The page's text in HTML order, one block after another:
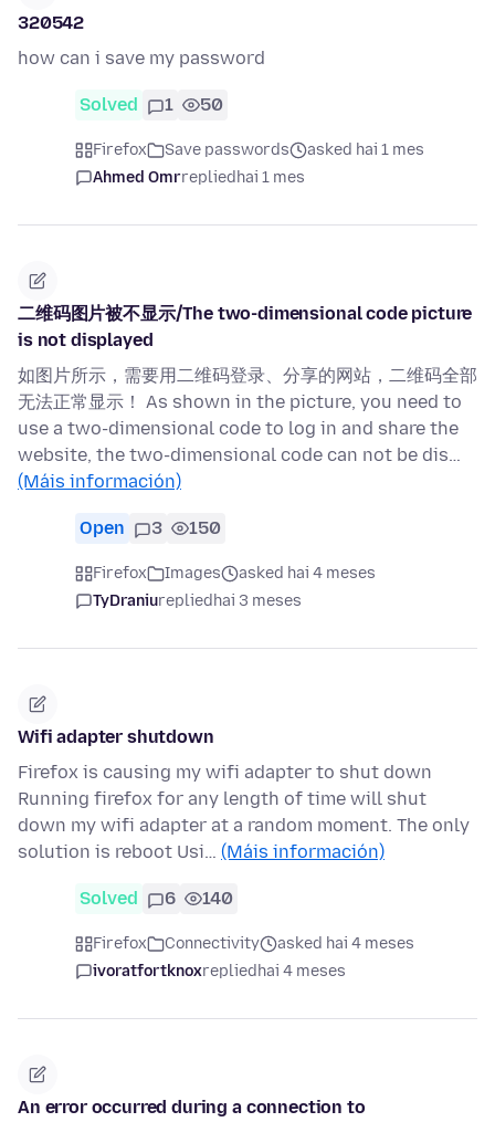
320542
how can i save my password
Solved 1 50
Firefox Save passwords
asked hai 1 mes
Ahmed Omrrepliedhai 1 mes
二维码图片被不显示/The two-dimensional code picture
is not displayed
如图片所示，需要用二维码登录、分享的网站，二维码全部
无法正常显示！ As shown in the picture, you need to
use a two-dimensional code to log in and share the
website, the two-dimensional code can not be dis…
(Máis información)
Open 3 150
Firefox Images
asked hai 4 meses
TyDraniurepliedhai 3 meses
Wifi adapter shutdown
Firefox is causing my wifi adapter to shut down
Running firefox for any length of time will shut
down my wifi adapter at a random moment. The only
solution is reboot Usi… (Máis información)
Solved 6 140
Firefox Connectivity
asked hai 4 meses
ivoratfortknoxrepliedhai 4 meses
An error occurred during a connection to